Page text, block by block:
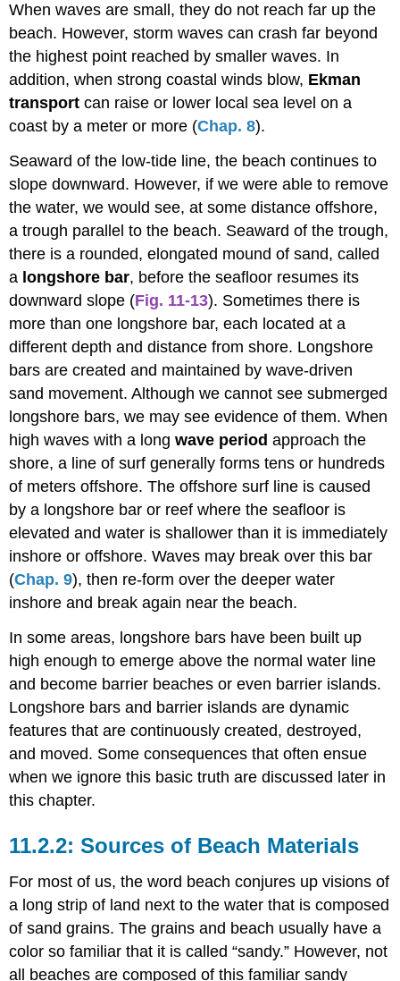
When waves are small, they do not reach far up the
beach. However, storm waves can crash far beyond
the highest point reached by smaller waves. In
addition, when strong coastal winds blow, Ekman
transport can raise or lower local sea level on a
coast by a meter or more (Chap. 8).
Seaward of the low-tide line, the beach continues to
slope downward. However, if we were able to remove
the water, we would see, at some distance offshore,
a trough parallel to the beach. Seaward of the trough,
there is a rounded, elongated mound of sand, called
a longshore bar, before the seafloor resumes its
downward slope (Fig. 11-13). Sometimes there is
more than one longshore bar, each located at a
different depth and distance from shore. Longshore
bars are created and maintained by wave-driven
sand movement. Although we cannot see submerged
longshore bars, we may see evidence of them. When
high waves with a longwave period approach the
shore, a line of surf generally forms tens or hundreds
of meters offshore. The offshore surf line is caused
by a longshore bar or reef where the seafloor is
elevated and water is shallower than it is immediately
inshore or offshore. Waves may break over this bar
(Chap. 9), then re-form over the deeper water
inshore and break again near the beach.
In some areas, longshore bars have been built up
high enough to emerge above the normal water line
and become barrier beaches or even barrier islands.
Longshore bars and barrier islands are dynamic
features that are continuously created, destroyed,
and moved. Some consequences that often ensue
when we ignore this basic truth are discussed later in
this chapter.
Sources of Beach Materials
For most of us, the word beach conjures up visions of
a long strip of land next to the water that is composed
of sand grains. The grains and beach usually have a
color so familiar that it is called “sandy.” However, not
all beaches are composed of this familiar sandy